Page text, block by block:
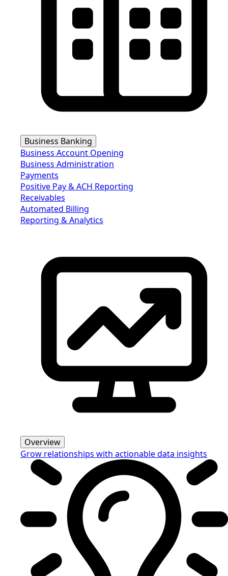
Business Banking
Business Account Opening
Business Administration
Payments
Positive Pay & ACH Reporting
Receivables
Automated Billing
Reporting & Analytics
Overview
Grow relationships with actionable data insights